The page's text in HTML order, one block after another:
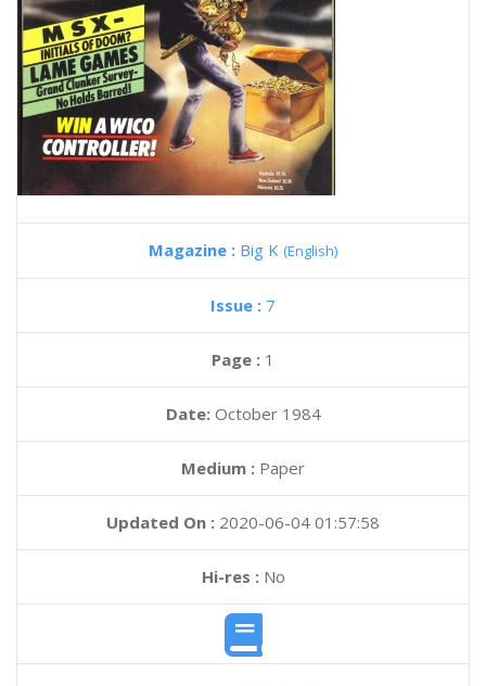
Magazine : Big K (English)
Issue : 7
Page : 1
Date: October 1984
Medium : Paper
Updated On : 2020-06-04 01:57:58
Hi-res :No